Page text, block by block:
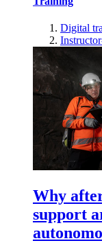
Digital
Why
support